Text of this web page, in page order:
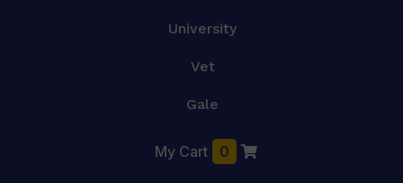
University
Vet
Gale
My Cart 0